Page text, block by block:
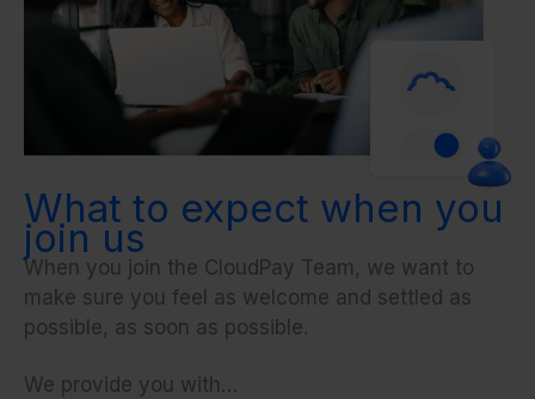
What to expect when you
join us
When you join the CloudPay Team, we want to
make sure you feel as welcome and settled as
possible, as soon as possible.
We provide you with…